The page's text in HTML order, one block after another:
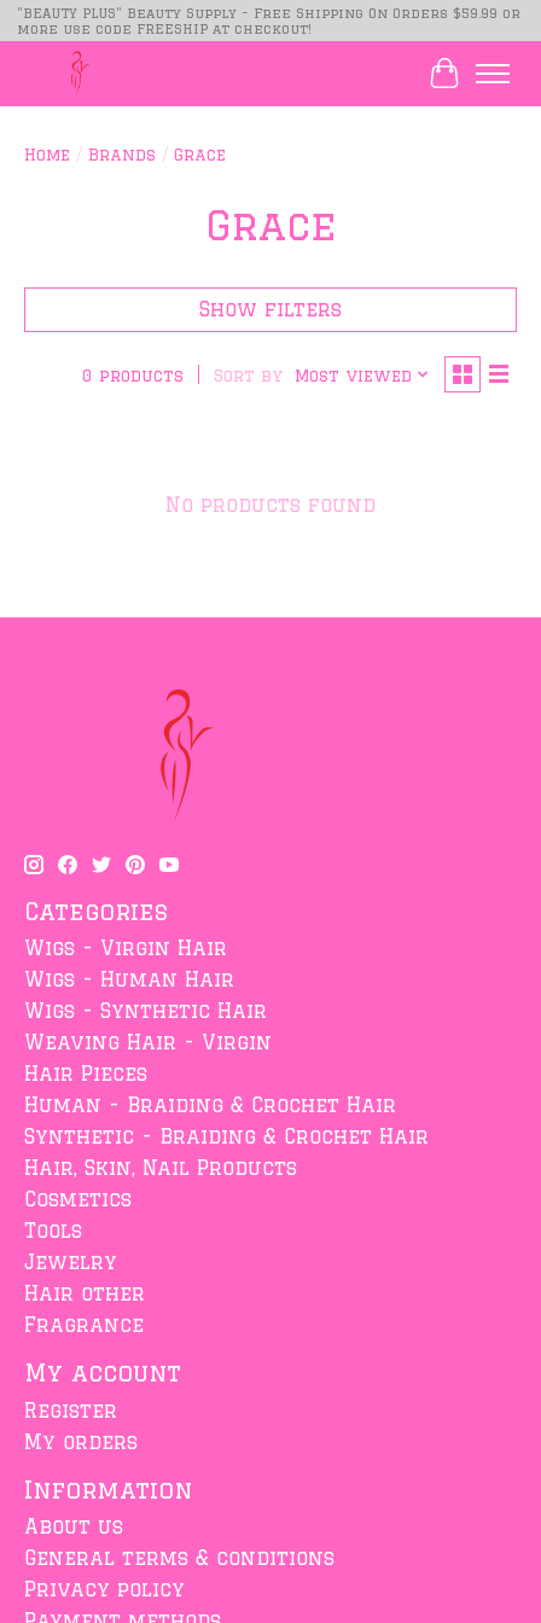
"BEAUTY PLUS" Beauty Supply - Free Shipping On Orders $59.99 or
more use code FREESHIP at checkout!
Cart
Home / Brands / Grace
Grace
Show filters
0 products Sort by Most viewed
No products found
Categories
Wigs - Virgin Hair
Wigs - Human Hair
Wigs - Synthetic Hair
Weaving Hair - Virgin
Hair Pieces
Human - Braiding & Crochet Hair
Synthetic - Braiding & Crochet Hair
Hair, Skin, Nail Products
Cosmetics
Tools
Jewelry
Hair other
Fragrance
My account
Register
My orders
Information
About us
General terms & conditions
Privacy policy